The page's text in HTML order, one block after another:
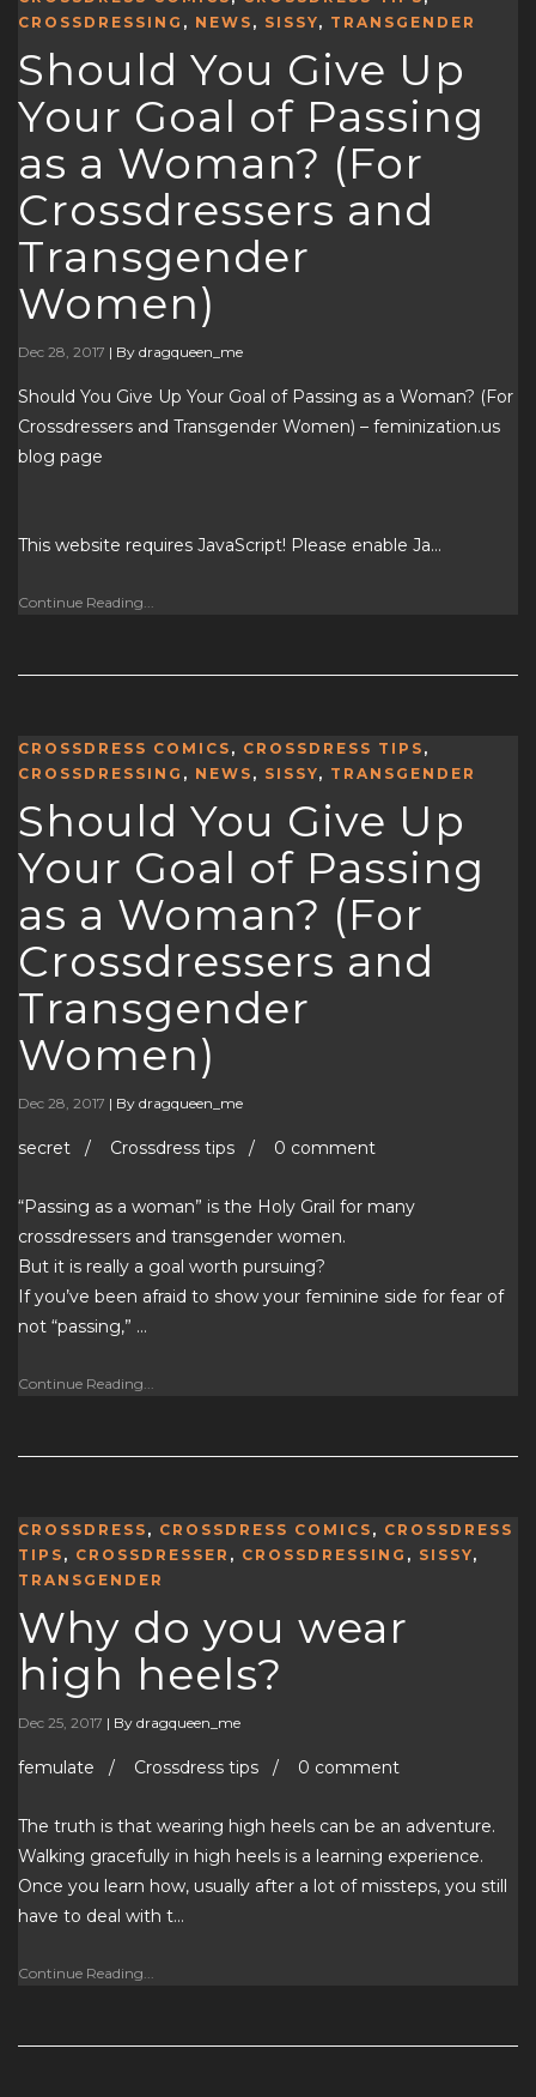
CROSSDRESSING , NEWS , SISSY, TRANSGENDER
Should You Give Up
Your Goal of Passing
as a Woman? (For
Crossdressers and
Transgender
Women)
Dec 28, 2017 | By dragqueen_me
Should You Give Up Your Goal of Passing as a Woman? (For
Crossdressers and Transgender Women) – feminization.us
blog page
This website requires JavaScript! Please enable Ja…
Continue Reading...
CROSSDRESS COMICS , CROSSDRESS TIPS ,
CROSSDRESSING , NEWS , SISSY, TRANSGENDER
Should You Give Up
Your Goal of Passing
as a Woman? (For
Crossdressers and
Transgender
Women)
Dec 28, 2017 | By dragqueen_me
secret / Crossdress tips / 0 comment
“Passing as a woman” is the Holy Grail for many
crossdressers and transgender women.
But it is really a goal worth pursuing?
If you’ve been afraid to show your feminine side for fear of
not “passing,” …
Continue Reading...
CROSSDRESS , CROSSDRESS COMICS , CROSSDRESS
TIPS , CROSSDRESSER , CROSSDRESSING , SISSY,
TRANSGENDER
Why do you wear
high heels?
Dec 25, 2017 | By dragqueen_me
femulate / Crossdress tips / 0 comment
The truth is that wearing high heels can be an adventure.
Walking gracefully in high heels is a learning experience.
Once you learn how, usually after a lot of missteps, you still
have to deal with t…
Continue Reading...